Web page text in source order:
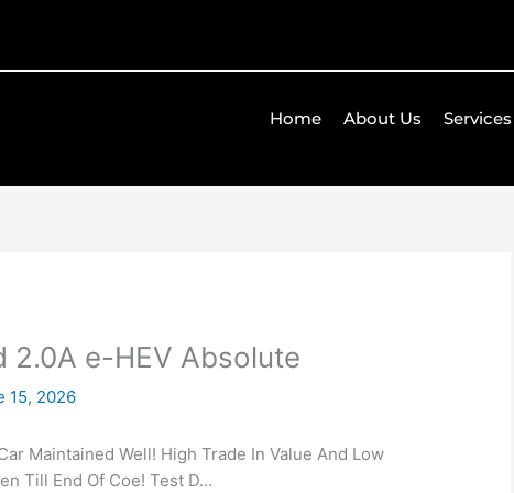
Home About Us Services
2.0A e-HEV Absolute
15, 2026
Maintained Well! High Trade In Value And Low
Till End Of Coe! Test D…